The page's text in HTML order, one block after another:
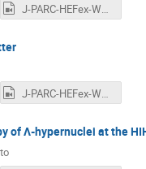
J-PARC-HEFex-WS-day2-1-Nakamura.mp4
J-PARC-HEFex-WS-day2-2-Lenske.mp4
of Λ-hypernuclei at the